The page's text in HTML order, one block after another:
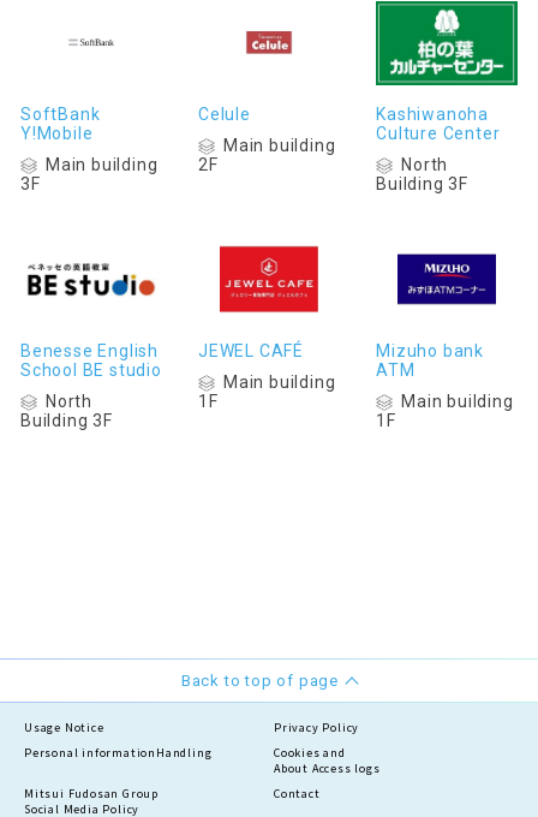
SoftBank
Y!Mobile
Main building
3F
Celule
Main building
2F
Kashiwanoha
Culture Center
North
Building 3F
Benesse English
School BE studio
North
Building 3F
JEWEL CAFÉ
Main building
1F
Mizuho bank
ATM
Main building
1F
Back to top of page
Usage Notice
Privacy Policy
Personal information Handling
Cookies and
About Access logs
Mitsui Fudosan Group
Social Media Policy
Contact